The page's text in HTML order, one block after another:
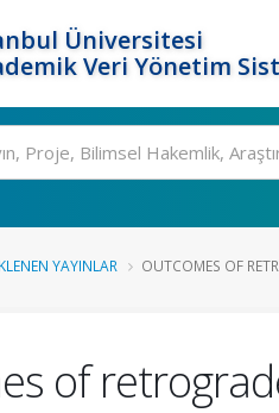
Üniversitesi
Veri Yönetim
YAYINLAR OUTCOMES OF
of